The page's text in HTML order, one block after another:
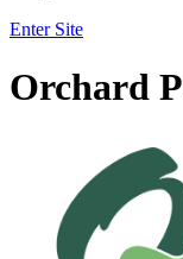
Enter Site
Orchard